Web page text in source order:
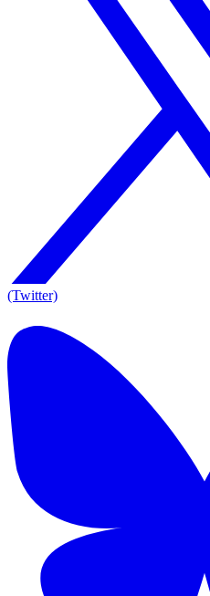
(Twitter)